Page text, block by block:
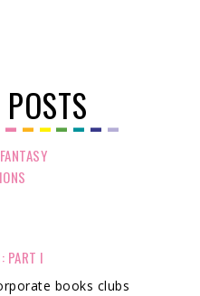
PART I
books clubs